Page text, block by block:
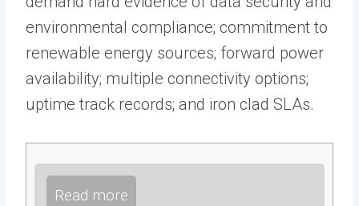
environmental compliance; commitment to
renewable energy sources; forward power
availability; multiple connectivity options;
uptime track records; and iron clad SLAs.
Read more